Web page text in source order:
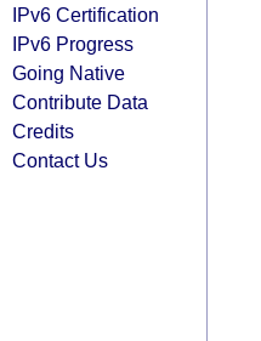
IPv6 Certification
IPv6 Progress
Going Native
Contribute Data
Credits
Contact Us